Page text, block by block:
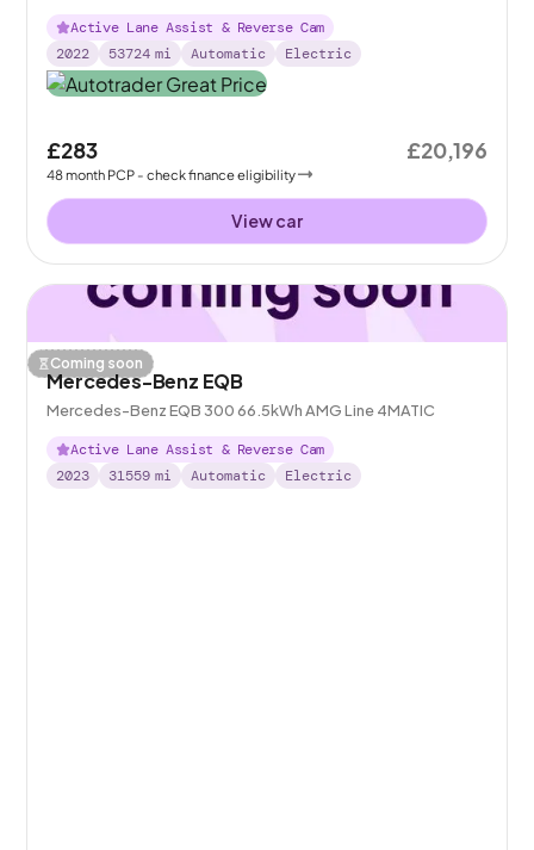
Active Lane Assist & Reverse Cam
2022
53724 mi Automatic Electric
£283
48month PCP - check finance eligibility
£20,196
View car
Coming soon
Mercedes-Benz EQB
Mercedes-Benz EQB 300 66.5kWh AMG Line 4MATIC
Active Lane Assist & Reverse Cam
2023
31559 mi Automatic Electric